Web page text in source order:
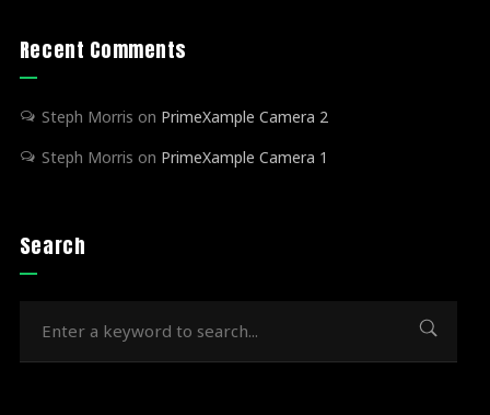
Recent Comments
Steph Morris on PrimeXample Camera 2
Steph Morris on PrimeXample Camera 1
Search